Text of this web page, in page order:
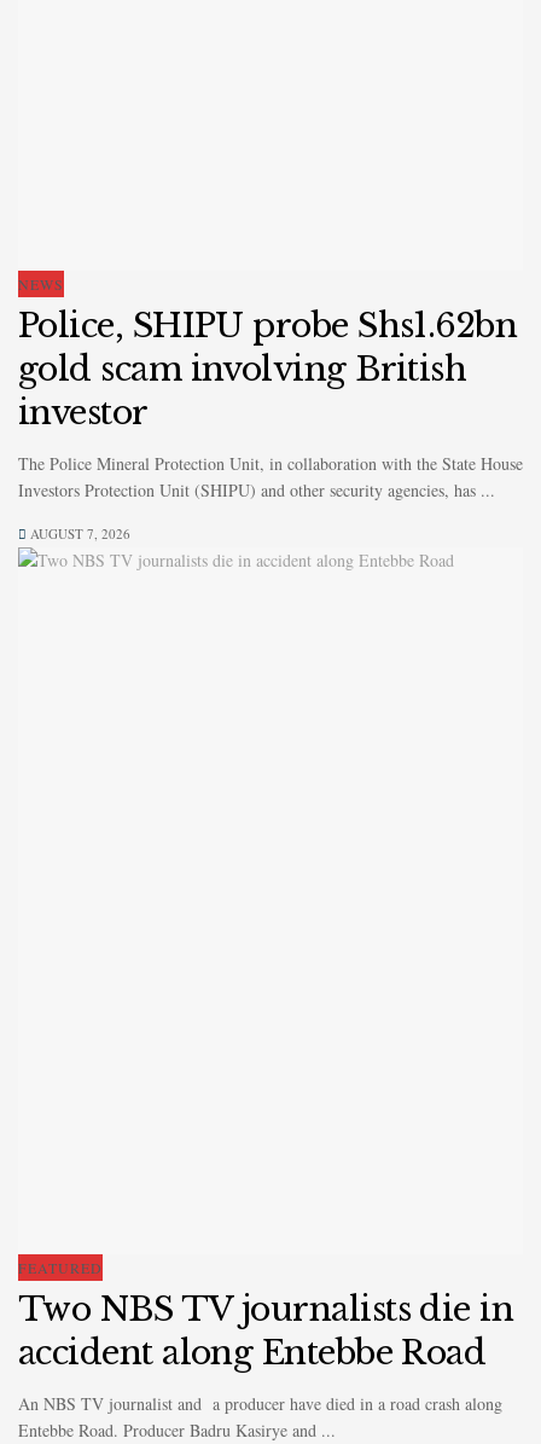
NEWS
Police, SHIPU probe Shs1.62bn
gold scam involving British
investor
The Police Mineral Protection Unit, in collaboration with the State House
Investors Protection Unit (SHIPU) and other security agencies, has ...
AUGUST 7, 2026
FEATURED
Two NBS TV journalists die in
accident along Entebbe Road
An NBS TV journalist and a producer have died in a road crash along
Entebbe Road. Producer Badru Kasirye and ...